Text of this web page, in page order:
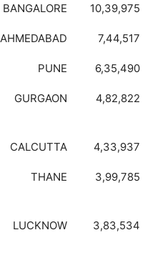
BANGALORE 10,39,975
AHMEDABAD 7,44,517
PUNE 6,35,490
GURGAON 4,82,822
CALCUTTA 4,33,937
THANE 3,99,785
LUCKNOW 3,83,534